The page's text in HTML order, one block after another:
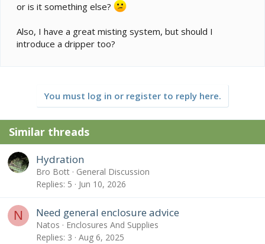
or is it something else?
Also, I have a great misting system, but should I
introduce a dripper too?
You must log in or register to reply here.
Similar threads
Hydration
Bro Bott
General Discussion
Replies 5 Jun 10, 2026
N Need general enclosure advice
Natos
Enclosures And Supplies
Replies 3 Aug 6, 2025